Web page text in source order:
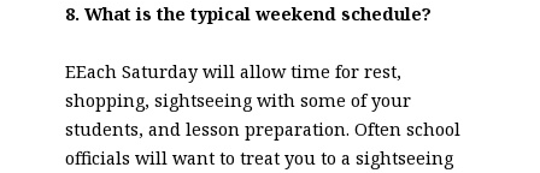
8. What is the typical weekend schedule?
EEach Saturday will allow time for rest,
shopping, sightseeing with some of your
students, and lesson preparation. Often school
officials will want to treat you to a sightseeing